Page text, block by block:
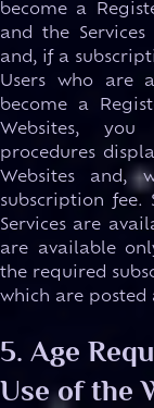
become a
and the
and, if a
Users who are
become a
Websites,
procedures
Websites and,
subscription fee.
Services are
are available
the required
which are posted
5. Age
Use of the